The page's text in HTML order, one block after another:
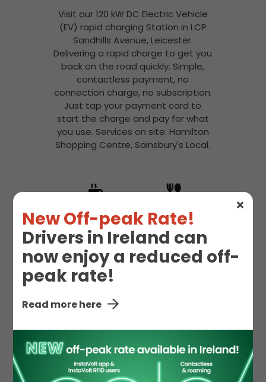
New Off-peak Rate!
Drivers in Ireland can
now enjoy a reduced off-
peak rate!
Read more here
Visit our 120 kW DC Electric Vehicle
(EV) rapid charging Station in LCP
Sandhills Avenue, Leicester.
Delivering a rapid charge to get you
back on the road quickly. Simple,
contactless payment, no
connection charge, no subscription.
Just tap your payment card to
start the charge and pay for what
you use. Services on site: Hamilton
Shopping Centre, Sainsbury's Local.
Hot Drinks